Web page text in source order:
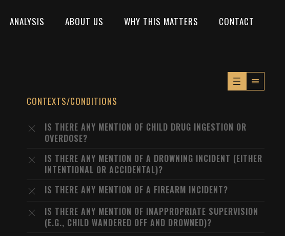
ANALYSIS ABOUT US WHY THIS MATTERS CONTACT
CONTEXTS/CONDITIONS
IS THERE ANY MENTION OF CHILD DRUG INGESTION OR
OVERDOSE?
IS THERE ANY MENTION OF A DROWNING INCIDENT (EITHER
INTENTIONAL OR ACCIDENTAL)?
IS THERE ANY MENTION OF A FIREARM INCIDENT?
IS THERE ANY MENTION OF INAPPROPRIATE SUPERVISION
(E.G., CHILD WANDERED OFF AND DROWNED)?